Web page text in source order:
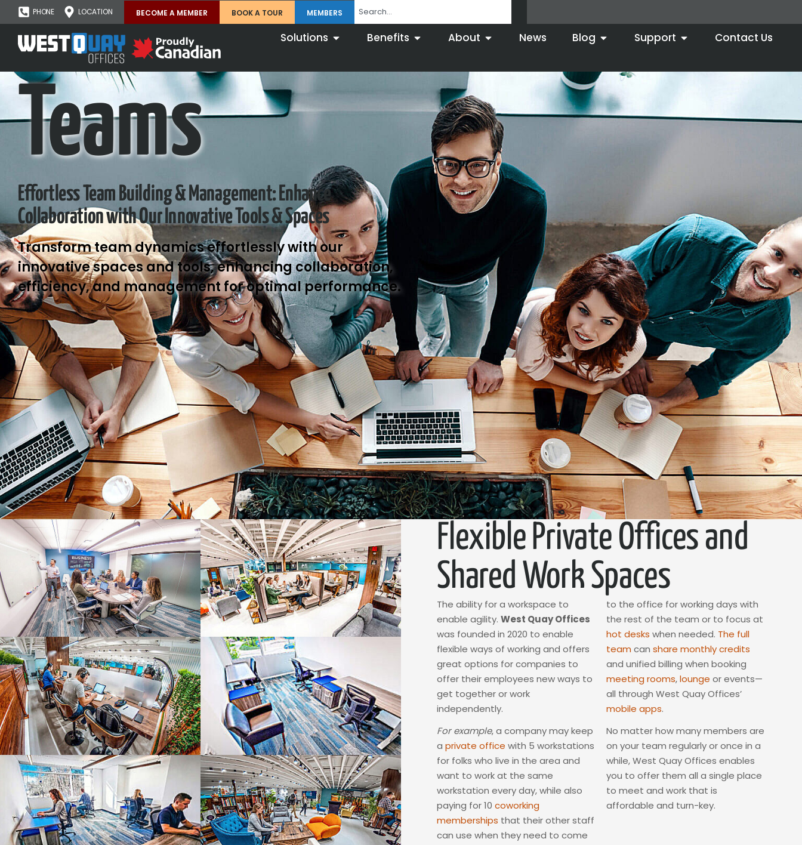
PHONE LOCATION BECOME A MEMBER BOOK A TOUR MEMBERS
Solutions Benefits About News Blog Support Contact Us
Teams
Effortless Team Building & Management: Enhance
Collaboration with Our Innovative Tools & Spaces
Transform team dynamics effortlessly with our
innovative spaces and tools, enhancing collaboration,
efficiency, and management for optimal performance.
Flexible Private Offices and
Shared Work Spaces
The ability for a workspace to
enable agility. West Quay Offices
was founded in 2020 to enable
flexible ways of working and offers
great options for companies to
offer their employees new ways to
get together or work
independently.
For example, a company may keep
a private office with 5 workstations
for folks who live in the area and
want to work at the same
workstation every day, while also
paying for 10 coworking
memberships that their other staff
can use when they need to come
to the office for working days with
the rest of the team or to focus at
hot desks when needed. The full
team can share monthly credits
and unified billing when booking
meeting rooms,lounge or events—
all through West Quay Offices’
mobile apps.
No matter how many members are
on your team regularly or once in a
while, West Quay Offices enables
you to offer them all a single place
to meet and work that is
affordable and turn-key.